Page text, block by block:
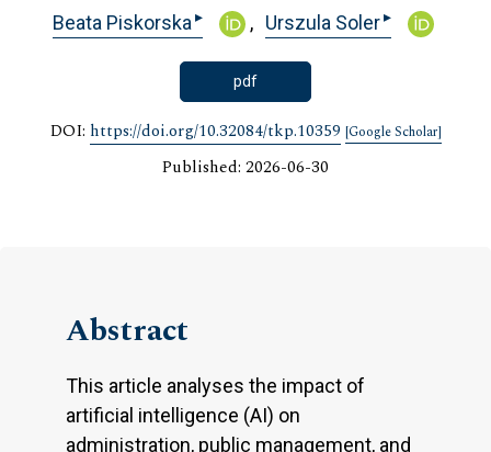
Beata Piskorska ▸ Urszula Soler▸
pdf
DOI: https://doi.org/10.32084/tkp.10359 [Google Scholar]
Published: 2026-06-30
Abstract
This article analyses the impact of
artificial intelligence (AI) on
administration, public management, and